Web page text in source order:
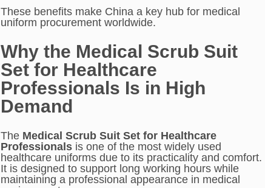
These benefits make China a key hub for medical
uniform procurement worldwide.
Why the Medical Scrub Suit
Set for Healthcare
Professionals Is in High
Demand
The Medical Scrub Suit Set for Healthcare
Professionals is one of the most widely used
healthcare uniforms due to its practicality and comfort.
It is designed to support long working hours while
maintaining a professional appearance in medical